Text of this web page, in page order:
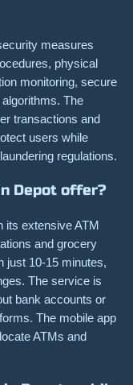
measures
physical
monitoring, secure
The
transactions and
users while
regulations.
Depot offer?
its extensive ATM
and grocery
just 10-15 minutes,
The service is
bank accounts or
The mobile app
ATMs and